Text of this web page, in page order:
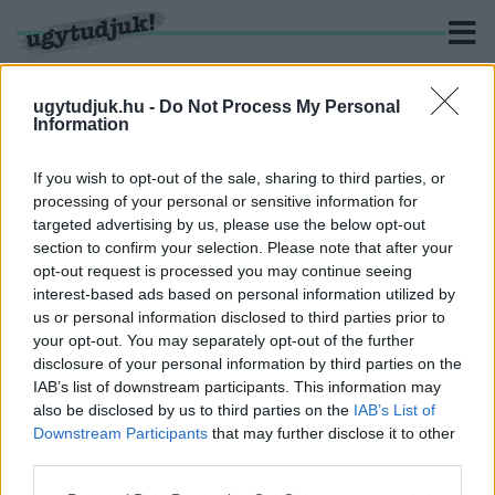
ugytudjuk.hu - Do Not Process My Personal
Information
If you wish to opt-out of the sale, sharing to third parties, or
processing of your personal or sensitive information for
targeted advertising by us, please use the below opt-out
section to confirm your selection. Please note that after your
opt-out request is processed you may continue seeing
interest-based ads based on personal information utilized by
us or personal information disclosed to third parties prior to
your opt-out. You may separately opt-out of the further
disclosure of your personal information by third parties on the
IAB’s list of downstream participants. This information may
also be disclosed by us to third parties on the IAB’s List of
Downstream Participants that may further disclose it to other
KERESÉS
1 hír találató a(z) "Darwin-díj" cimkével ellátva.
ÉÉÉÉÉÉS....A DARWIN-DÍJAT KAPJA: A
ROLLERES A FORGALOMMAL SZEMBEN
2021. október. 05. 11:14
Megunta az életét?